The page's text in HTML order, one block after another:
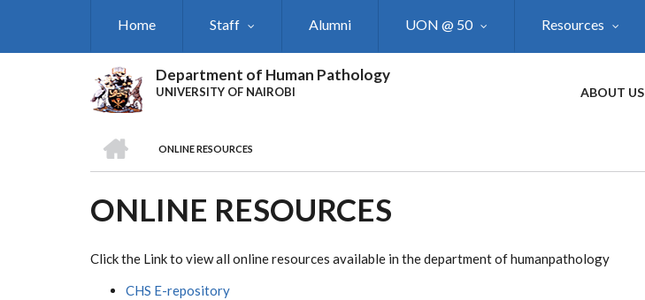
Home Staff Alumni UON @ 50 Resources
Department of Human Pathology
UNIVERSITY OF NAIROBI ABOUT US
BREADCRUMB
ONLINE RESOURCES
ONLINE RESOURCES
Click the Link to view all online resources available in the department of humanpathology
CHS E-repository